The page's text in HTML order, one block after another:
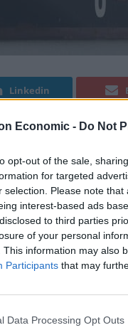
Economic - Do Not
opt-out of the sale,
for targeted
selection. Please note
interest-based ads
to third parties
of your personal
This information may also
Participants that may
Data Processing Opt Outs
Linkedin
Expressfor “vastly”
following the
the economy.
article itself, which
are collectively